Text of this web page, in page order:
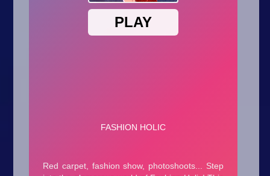
Kids